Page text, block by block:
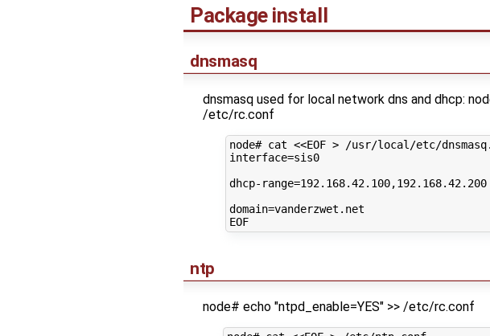
Package install
dnsmasq
dnsmasq used for local network dns and dhcp:
/etc/rc.conf
node# cat <<EOF > /usr/local/etc/
interface=sis0
dhcp-range=192.168.42.100,192.168.42.200
domain=vanderzwet.net
EOF
ntp
node# echo "ntpd_enable=YES" >> /etc/rc.conf